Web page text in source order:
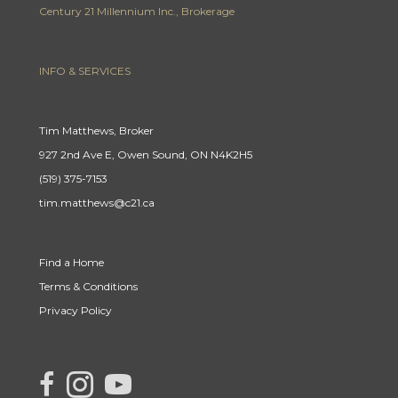
Century 21 Millennium Inc., Brokerage
INFO & SERVICES
Tim Matthews, Broker
927 2nd Ave E, Owen Sound, ON N4K2H5
(519) 375-7153
tim.matthews@c21.ca
Find a Home
Terms & Conditions
Privacy Policy
link to Century 21 Canada's facebook page
Link to Century 21 Canada's Instagram page
link to Century 21 Canada's YouTube page